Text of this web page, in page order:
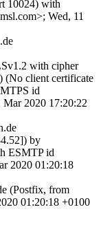
10024) with
Wed, 11
with cipher
client certificate
id
2020 17:20:22
by
ESMTP id
2020 01:20:18
(Postfix, from
01:20:18 +0100